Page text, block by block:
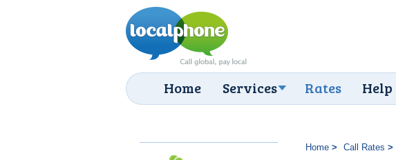
Home Services Rates Help
Home Call Rates